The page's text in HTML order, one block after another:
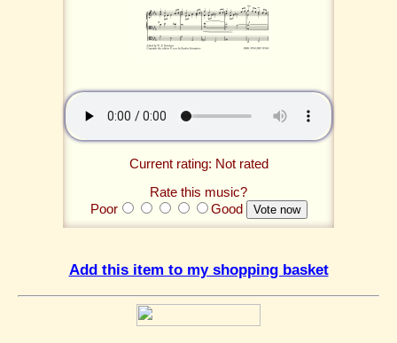
Current rating: Not rated
Rate this music?
Poor
Good
Add this item to my shopping basket